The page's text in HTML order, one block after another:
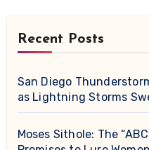
Recent Posts
San Diego
as Lightning Storms
Moses Sithole: The